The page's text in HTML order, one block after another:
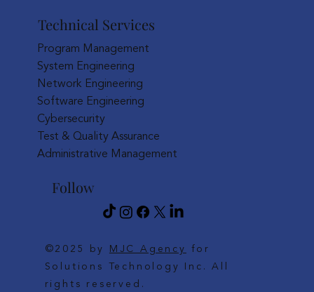
Technical Services
Program Management
System Engineering
Network Engineering
Software Engineering
Cybersecurity
Test & Quality Assurance
Administrative Management
Follow
©2025 by MJC Agency
for
Solutions Technology Inc. All
rights reserved.